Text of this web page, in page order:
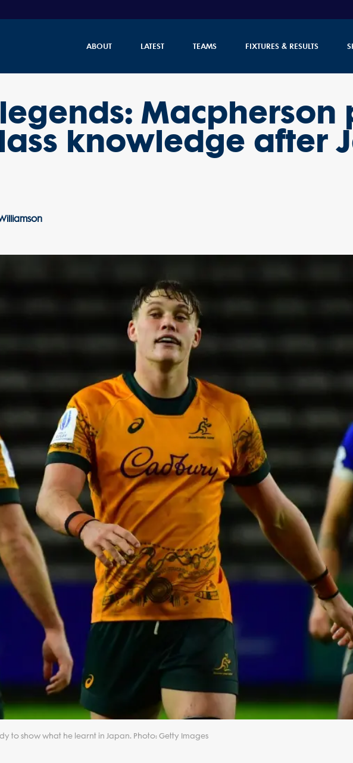
ABOUT LATEST TEAMS FIXTURES & RESULTS
Macpherson
knowledge after
to show what he learnt in Japan. Photo: Getty Images